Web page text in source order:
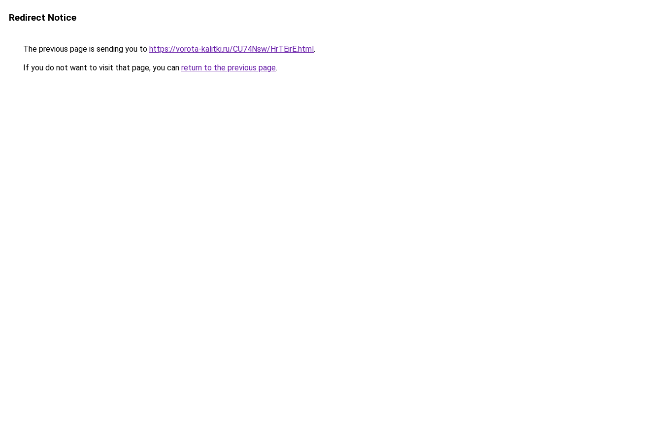
Redirect Notice
The previous page is sending you to https://vorota-kalitki.ru/CU74Nsw/HrTEirE.html.
If you do not want to visit that page, you can return to the previous page.